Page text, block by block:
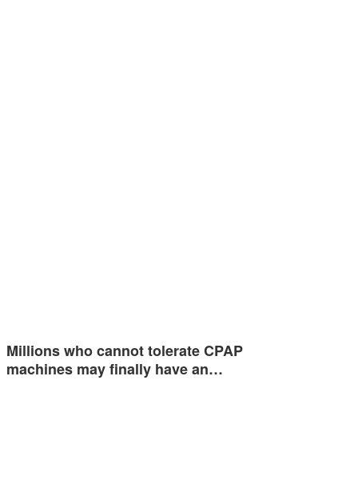
Millions who cannot tolerate CPAP
machines may finally have an…